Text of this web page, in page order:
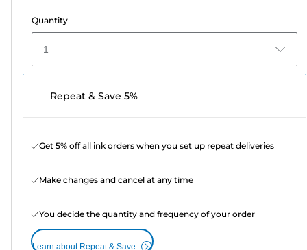
Quantity
1
Repeat & Save 5%
Get 5% off all ink orders when you set up repeat deliveries
Make changes and cancel at any time
You decide the quantity and frequency of your order
Learn about Repeat & Save